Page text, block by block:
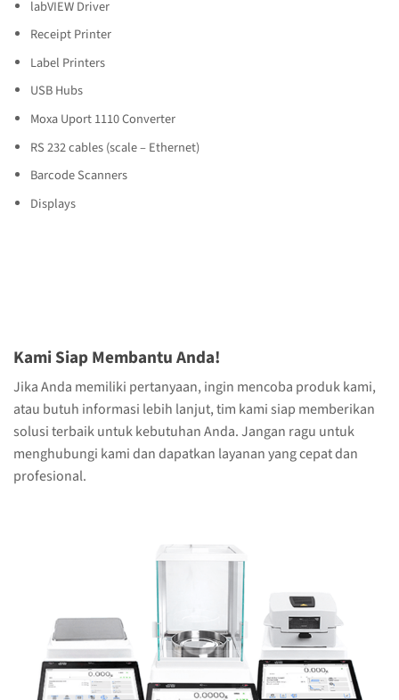
labVIEW Driver
Receipt Printer
Label Printers
USB Hubs
Moxa Uport 1110 Converter
RS 232 cables (scale – Ethernet)
Barcode Scanners
Displays
Kami Siap Membantu Anda!
Jika Anda memiliki pertanyaan, ingin mencoba produk kami,
atau butuh informasi lebih lanjut, tim kami siap memberikan
solusi terbaik untuk kebutuhan Anda. Jangan ragu untuk
menghubungi kami dan dapatkan layanan yang cepat dan
profesional.